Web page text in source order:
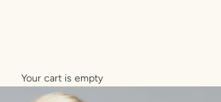
Your cart is empty